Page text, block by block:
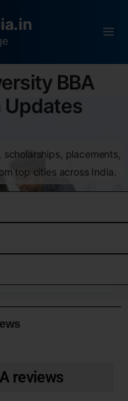
BBA
Updates
placements,
top cities across India.
reviews